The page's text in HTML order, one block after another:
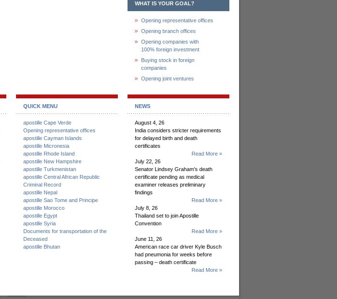
WHAT IS YOUR GOAL?
Opening representative offices
Opening branch offices
Opening companies with
100% foreign investment
Buying stock in foreign
companies
Opening joint ventures
QUICK MENU
apostille Cape Verde
Opening representative offices
apostille Cayman Islands
apostille Micronesia
apostille Rhode Island
apostille New Hampshire
apostille Turkmenistan
apostille Central African Republic
Criminal Record
apostille Nepal
apostille Sao Tome and Principe
apostille Morocco
apostille Egypt
apostille Syria
Documents for transportation of the
Deceased
apostille Bhutan
NEWS
August 4, 26
India considers stricter requirements
for delayed birth and death
certificates
Read More »
July 22, 26
Senator Lindsey Graham’s death
certificate pending as medical
examiner releases preliminary
findings
Read More »
July 8, 26
Thailand set to join Apostille
Convention
Read More »
June 11, 26
American race car driver Kyle Busch
had pneumonia for weeks before
passing – death certificate
Read More »